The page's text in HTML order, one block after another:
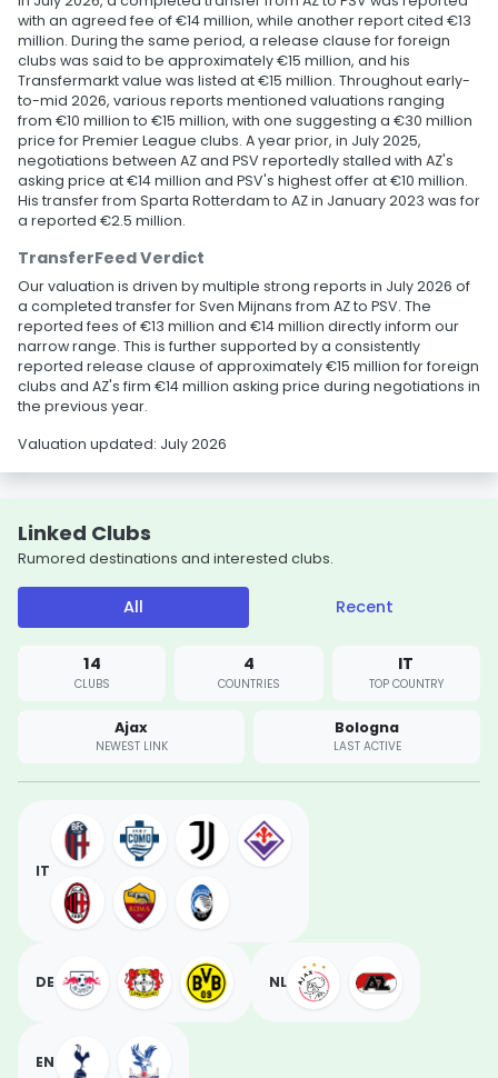
with an agreed fee of €14 million, while another report cited €13
million. During the same period, a release clause for foreign
clubs was said to be approximately €15 million, and his
Transfermarkt value was listed at €15 million. Throughout early-
to-mid 2026, various reports mentioned valuations ranging
from €10 million to €15 million, with one suggesting a €30 million
price for Premier League clubs. A year prior, in July 2025,
negotiations between AZ and PSV reportedly stalled with AZ's
asking price at €14 million and PSV's highest offer at €10 million.
His transfer from Sparta Rotterdam to AZ in January 2023 was for
a reported €2.5 million.
TransferFeed Verdict
Our valuation is driven by multiple strong reports in July 2026 of
a completed transfer for Sven Mijnans from AZ to PSV. The
reported fees of €13 million and €14 million directly inform our
narrow range. This is further supported by a consistently
reported release clause of approximately €15 million for foreign
clubs and AZ's firm €14 million asking price during negotiations in
the previous year.
Valuation updated: July 2026
Linked Clubs
Rumored destinations and interested clubs.
All Recent
14
CLUBS
4
COUNTRIES
IT
TOP COUNTRY
Ajax
NEWEST LINK
Bologna
LAST ACTIVE
IT
DE NL
EN